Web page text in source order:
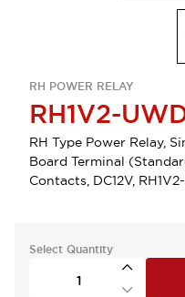
RH POWER RELAY
RH1V2-
RH Type Power Relay,
Board Terminal
Contacts, DC12V,
Select Quantity